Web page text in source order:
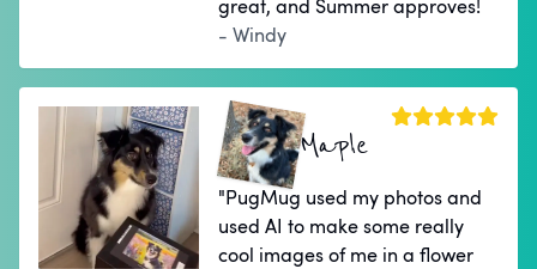
great, and Summer approves!
- Windy
Maple
"PugMug used my photos and
used AI to make some really
cool images of me in a flower